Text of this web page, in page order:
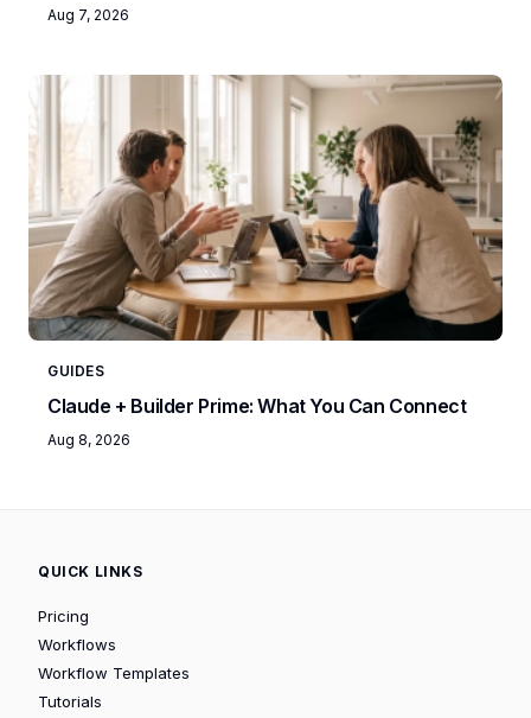
Aug 7, 2026
GUIDES
Claude + Builder Prime: What You Can Connect
Aug 8, 2026
QUICK LINKS
Pricing
Workflows
Workflow Templates
Tutorials